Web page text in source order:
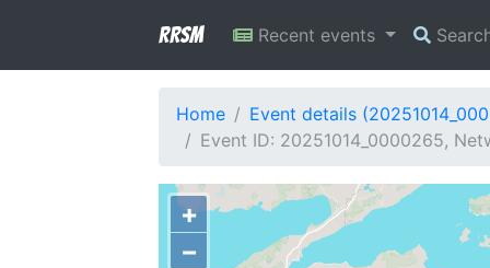
RRSM Recent events
Home
Event details
Event ID: 20251014_0000265,
+
−